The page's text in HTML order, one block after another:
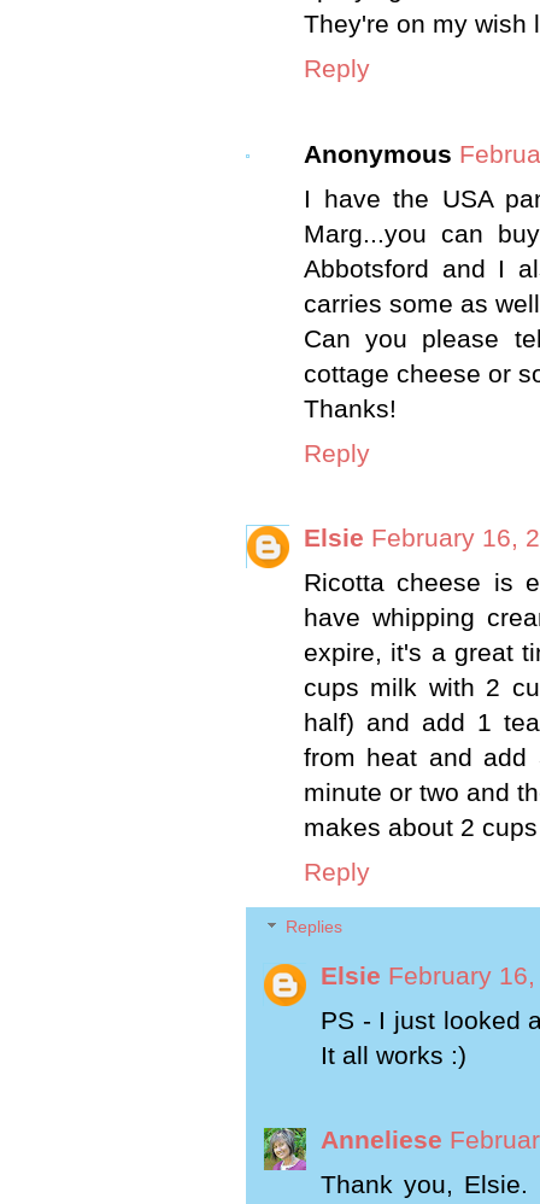
They're on my wish
Reply
Anonymous
I have the USA
Marg...you can
Abbotsford and I
carries some as
Can you please
cottage cheese or
Thanks!
Reply
Elsie February 16,
Ricotta cheese is
have whipping
expire, it's a great
cups milk with 2
half) and add 1
from heat and add
minute or two and
makes about 2
Reply
Replies
Elsie February
PS - I just looked
It all works :)
Anneliese
Thank you,